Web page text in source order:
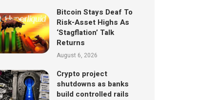
Bitcoin Stays Deaf To
Risk-Asset Highs As
‘Stagflation’ Talk
Returns
August 6, 2026
Crypto project
shutdowns as banks
build controlled rails